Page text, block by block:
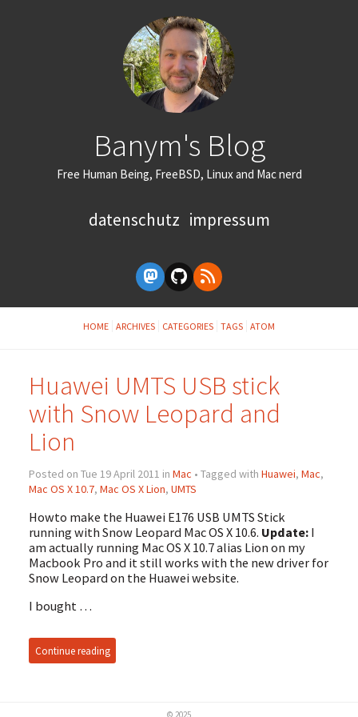
Banym's Blog
Free Human Being, FreeBSD, Linux and Mac nerd
datenschutz impressum
HOME ARCHIVES CATEGORIES TAGS ATOM
Huawei UMTS USB stick
with Snow Leopard and
Lion
Posted on Tue 19 April 2011 in Mac • Tagged with Huawei, Mac,
Mac OS X 10.7, Mac OS X Lion, UMTS
Howto make the Huawei E176 USB UMTS Stick
running with Snow Leopard Mac OS X 10.6. Update:I
am actually running Mac OS X 10.7 alias Lion on my
Macbook Pro and it still works with the new driver for
Snow Leopard on the Huawei website.
I bought …
Continue reading